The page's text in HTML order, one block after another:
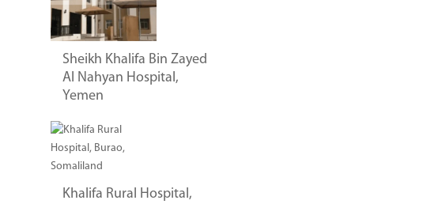
Sheikh Khalifa Bin Zayed
Al Nahyan Hospital,
Yemen
Khalifa Rural Hospital,